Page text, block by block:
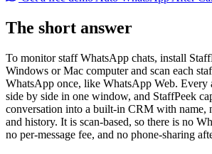
The short answer
To monitor staff WhatsApp chats, install
Windows or Mac computer and scan each
WhatsApp once, like WhatsApp Web. Every
side by side in one window, and StaffPeek
conversation into a built-in CRM with name,
and history. It is scan-based, so there is no
no per-message fee, and no phone-sharing